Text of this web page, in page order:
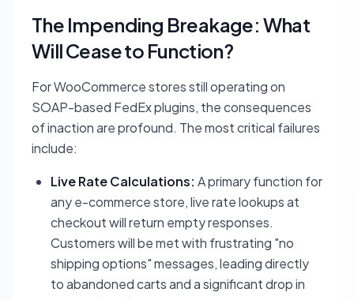
The Impending Breakage: What
Will Cease to Function?
For WooCommerce stores still operating on
SOAP-based FedEx plugins, the consequences
of inaction are profound. The most critical failures
include:
Live Rate Calculations: A primary function for
any e-commerce store, live rate lookups at
checkout will return empty responses.
Customers will be met with frustrating "no
shipping options" messages, leading directly
to abandoned carts and a significant drop in